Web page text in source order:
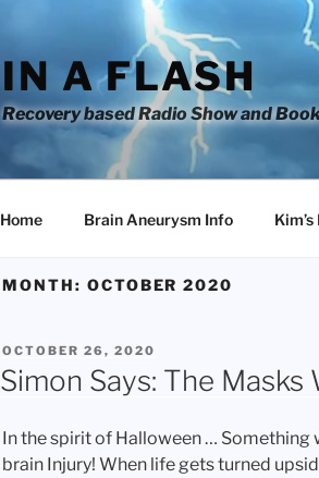
IN A FLASH
Recovery based Radio Show and
Home Brain Aneurysm Info
MONTH: OCTOBER 2020
POSTED
ON
OCTOBER 26, 2020
Simon Says: The Masks
In the spirit of Halloween … Something
brain Injury! When life gets turned